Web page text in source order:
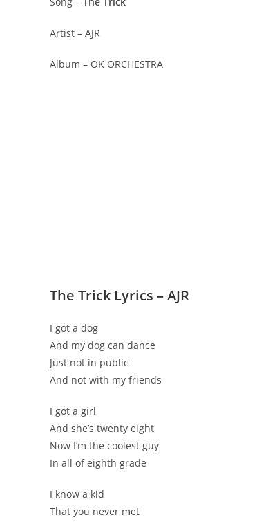
Artist – AJR
Album – OK ORCHESTRA
The Trick Lyrics – AJR
I got a dog
And my dog can dance
Just not in public
And not with my friends
I got a girl
And she’s twenty eight
Now I’m the coolest guy
In all of eighth grade
I know a kid
That you never met